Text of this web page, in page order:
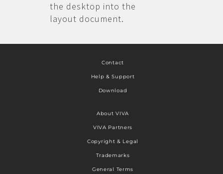
the desktop into the
layout document.
Contact
Help & Support
Download
About VIVA
VIVA Partners
Copyright & Legal
Trademarks
General Terms